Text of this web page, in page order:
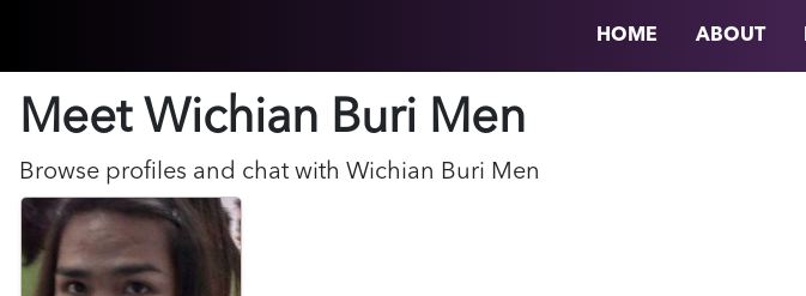
HOME ABOUT
Meet Wichian Buri Men
Browse profiles and chat with Wichian Buri Men